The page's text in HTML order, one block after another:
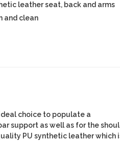
leather seat, back and arms
and clean
choice to populate a
support as well as for the
PU synthetic leather which